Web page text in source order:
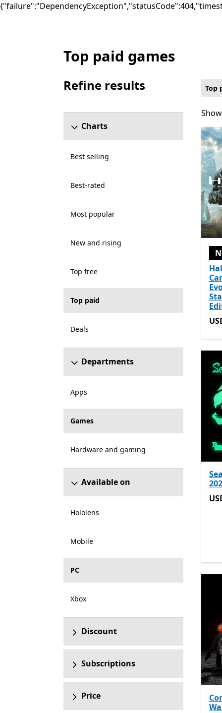
Top paid Games on PC for Optimized for
Top paid games
Refine results
Charts
Best selling
Best-rated
Most popular
New and rising
Top free
Top paid
Deals
Departments
Apps
Games
Hardware and gaming
Available on
Hololens
Mobile
PC
Xbox
Discount
Subscriptions
Price
Top